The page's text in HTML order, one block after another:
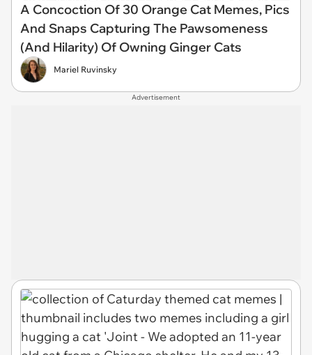
A Concoction Of 30 Orange Cat Memes, Pics
And Snaps Capturing The Pawsomeness
(And Hilarity) Of Owning Ginger Cats
Mariel Ruvinsky
Advertisement